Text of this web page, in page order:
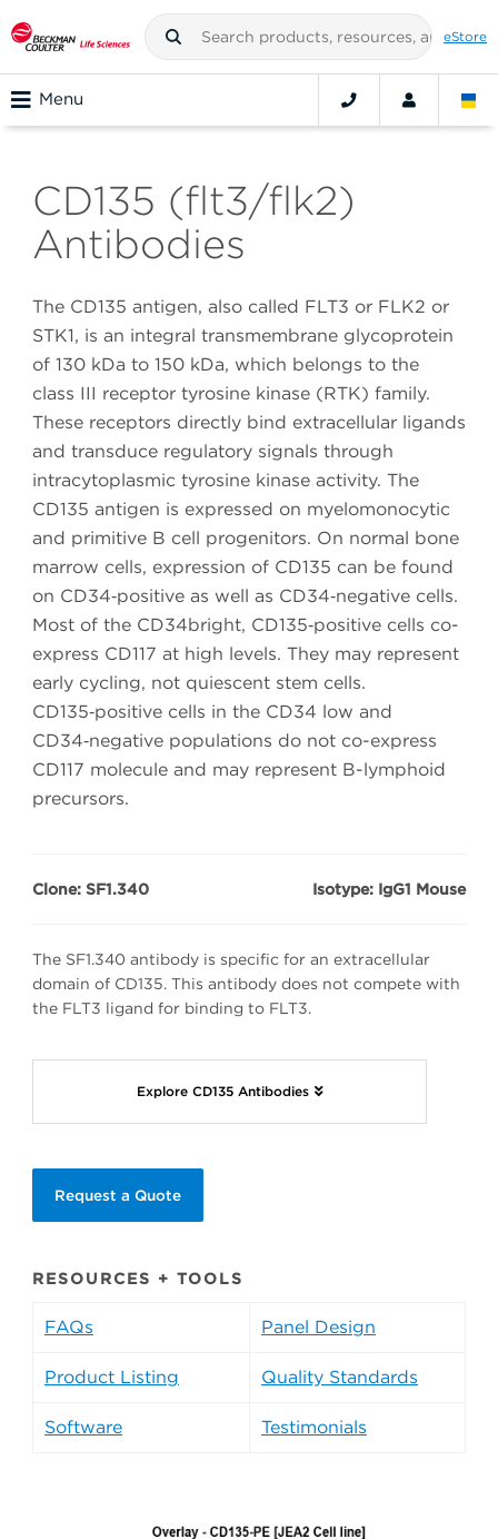
eStore
Menu
CD135 (flt3/flk2)
Antibodies
The CD135 antigen, also called FLT3 or FLK2 or
STK1, is an integral transmembrane glycoprotein
of 130 kDa to 150 kDa, which belongs to the
class III receptor tyrosine kinase (RTK) family.
These receptors directly bind extracellular ligands
and transduce regulatory signals through
intracytoplasmic tyrosine kinase activity. The
CD135 antigen is expressed on myelomonocytic
and primitive B cell progenitors. On normal bone
marrow cells, expression of CD135 can be found
on CD34‑positive as well as CD34‑negative cells.
Most of the CD34bright, CD135‑positive cells co-
express CD117 at high levels. They may represent
early cycling, not quiescent stem cells.
CD135‑positive cells in the CD34 low and
CD34‑negative populations do not co-express
CD117 molecule and may represent B-lymphoid
precursors.
Clone: SF1.340 Isotype: IgG1 Mouse
The SF1.340 antibody is specific for an extracellular
domain of CD135. This antibody does not compete with
the FLT3 ligand for binding to FLT3.
Explore CD135 Antibodies
Request a Quote
RESOURCES + TOOLS
FAQs Panel Design
Product Listing Quality Standards
Software Testimonials